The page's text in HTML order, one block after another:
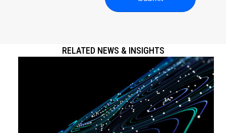
RELATED NEWS & INSIGHTS